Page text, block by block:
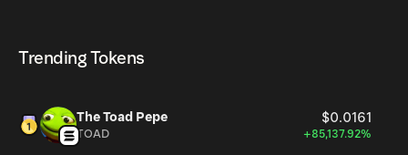
Trending Tokens
The Toad Pepe $0.0161
TOAD +85,137.92%